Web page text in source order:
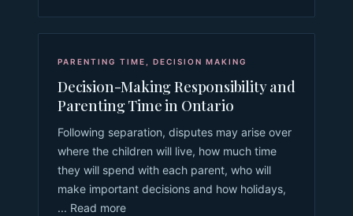
PARENTING TIME DECISION MAKING
Decision-Making Responsibility and
Parenting Time in Ontario
Following separation, disputes may arise over
where the children will live, how much time
they will spend with each parent, who will
make important decisions and how holidays,
... Read more